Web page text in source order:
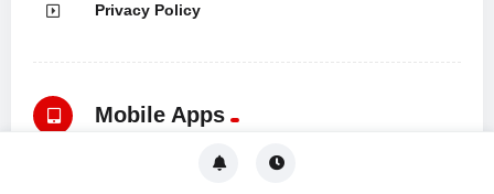
Privacy Policy
Mobile Apps